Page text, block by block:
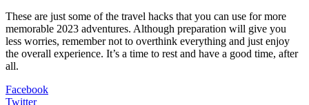
These are just some of the travel hacks that you can use for more
memorable 2023 adventures. Although preparation will give you
less worries, remember not to overthink everything and just enjoy
the overall experience. It’s a time to rest and have a good time, after
all.
Facebook
Twitter